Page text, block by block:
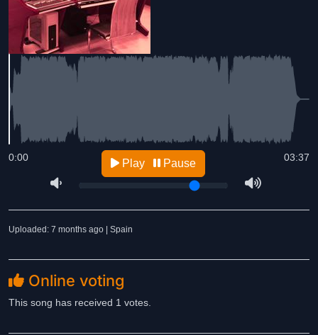
03:37
0:00 Play Pause
Uploaded: 7 months ago | Spain
Online voting
This song has received 1 votes.